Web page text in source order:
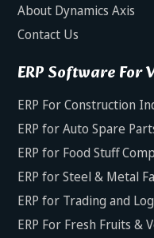
About Dynamics Axis
Contact Us
ERP Software
ERP For Construction
ERP for Auto Spare
ERP for Food Stuff
ERP for Steel & Metal
ERP for Trading and
ERP For Fresh Fruits &